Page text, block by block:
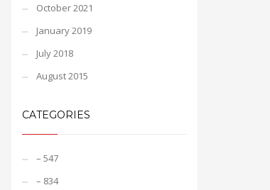
October 2021
January 2019
July 2018
August 2015
CATEGORIES
– 547
– 834